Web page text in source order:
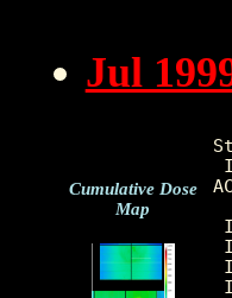
Jul
Cumulative Dose
Map